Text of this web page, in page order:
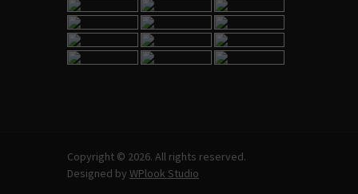
Copyright © 2026. All rights reserved.
Designed by WPlook Studio